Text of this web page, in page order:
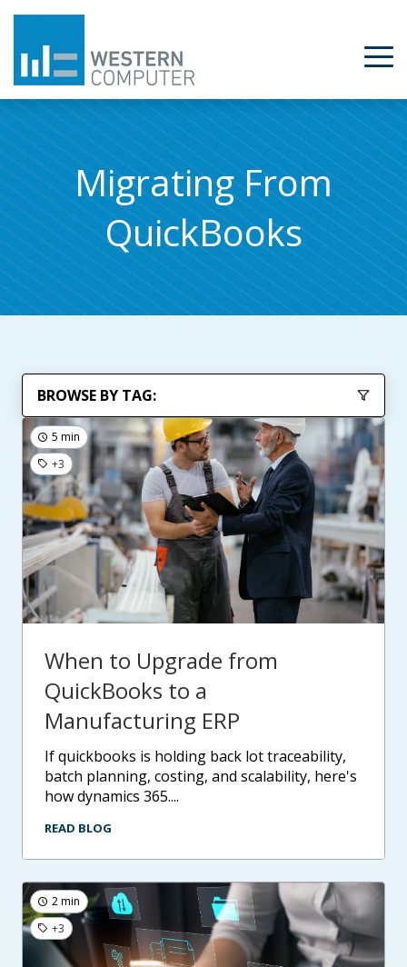
Migrating From
QuickBooks
BROWSE BY TAG:
5 min
+3
When to Upgrade from
QuickBooks to a
Manufacturing ERP
if quickbooks is holding back lot traceability,
batch planning, costing, and scalability, here's
how dynamics 365....
READ BLOG
2 min
+3